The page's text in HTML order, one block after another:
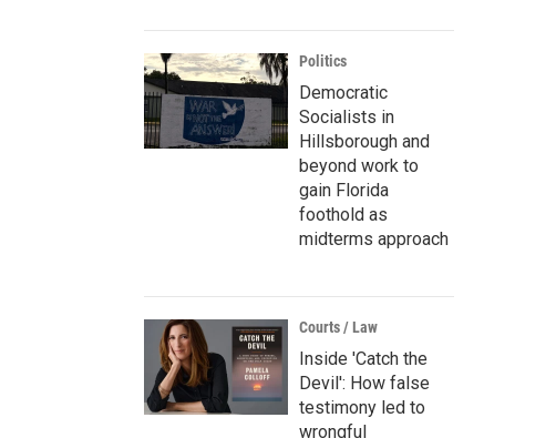
Politics
Democratic
Socialists in
Hillsborough and
beyond work to
gain Florida
foothold as
midterms approach
Courts / Law
Inside 'Catch the
Devil': How false
testimony led to
wrongful